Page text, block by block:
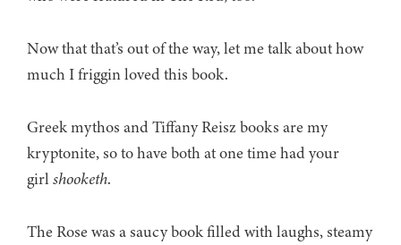
Now that that’s out of the way, let me talk about how
much I friggin loved this book.
Greek mythos and Tiffany Reisz books are my
kryptonite, so to have both at one time had your
girlshooketh.
The Rose was a saucy book filled with laughs, steamy